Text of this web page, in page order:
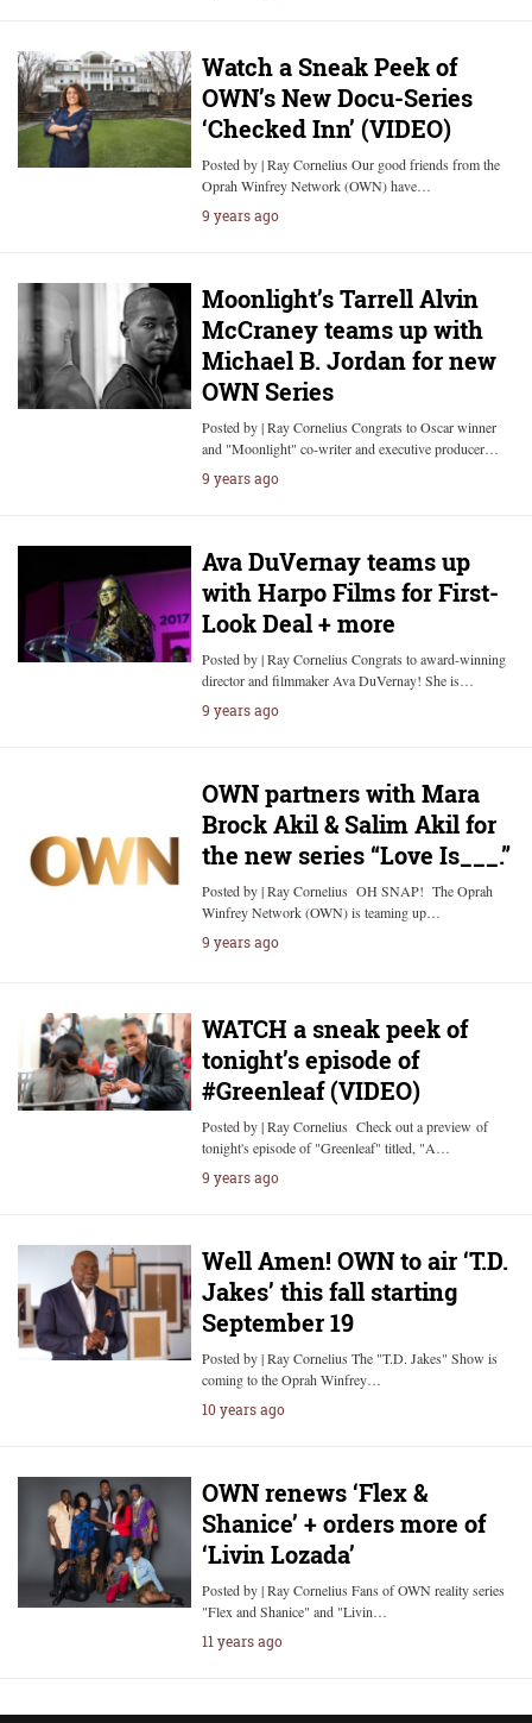
Watch a Sneak Peek of
OWN’s New Docu-Series
‘Checked Inn’ (VIDEO)
Posted by | Ray Cornelius Our good friends from the
Oprah Winfrey Network (OWN) have…
9 years ago
Moonlight’s Tarrell Alvin
McCraney teams up with
Michael B. Jordan for new
OWN Series
Posted by | Ray Cornelius Congrats to Oscar winner
and "Moonlight" co-writer and executive producer…
9 years ago
Ava DuVernay teams up
with Harpo Films for First-
Look Deal + more
Posted by | Ray Cornelius Congrats to award-winning
director and filmmaker Ava DuVernay! She is…
9 years ago
OWN partners with Mara
Brock Akil & Salim Akil for
the new series “Love Is___.”
Posted by | Ray Cornelius OH SNAP! The Oprah
Winfrey Network (OWN) is teaming up…
9 years ago
WATCH a sneak peek of
tonight’s episode of
#Greenleaf (VIDEO)
Posted by | Ray Cornelius Check out a preview of
tonight's episode of "Greenleaf" titled, "A…
9 years ago
Well Amen! OWN to air ‘T.D.
Jakes’ this fall starting
September 19
Posted by | Ray Cornelius The "T.D. Jakes" Show is
coming to the Oprah Winfrey…
10 years ago
OWN renews ‘Flex &
Shanice’ + orders more of
‘Livin Lozada’
Posted by | Ray Cornelius Fans of OWN reality series
"Flex and Shanice" and "Livin…
11 years ago